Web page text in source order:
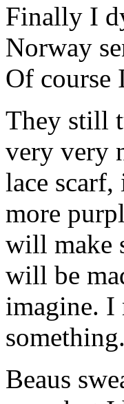
Finally I
Norway
Of course
They still
very very
lace
more
will make
will be
imagine. I
something.
Beaus